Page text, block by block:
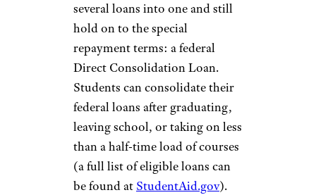
several loans into one and still
hold on to the special
repayment terms: a federal
Direct Consolidation Loan.
Students can consolidate their
federal loans after graduating,
leaving school, or taking on less
than a half-time load of courses
(a full list of eligible loans can
be found at StudentAid.gov).